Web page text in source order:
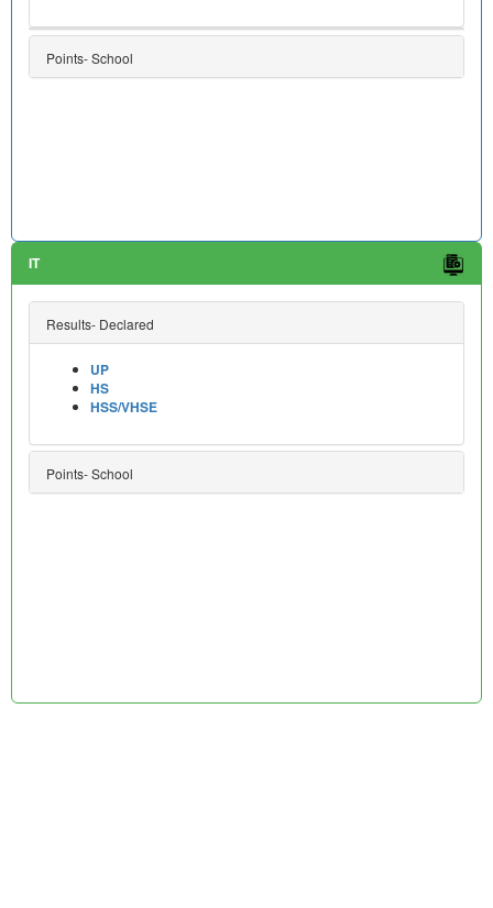
Points- School
IT
Results- Declared
UP
HS
HSS/VHSE
Points- School